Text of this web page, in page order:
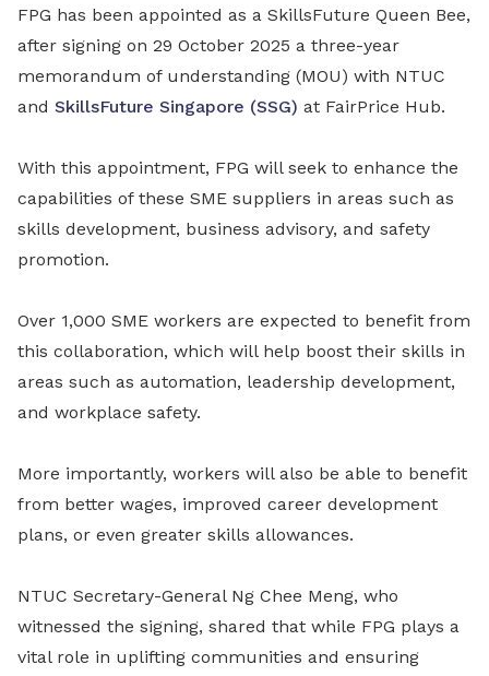
FPG has been appointed as a SkillsFuture Queen Bee,
after signing on 29 October 2025 a three-year
memorandum of understanding (MOU) with NTUC
and SkillsFuture Singapore (SSG) at FairPrice Hub.
With this appointment, FPG will seek to enhance the
capabilities of these SME suppliers in areas such as
skills development, business advisory, and safety
promotion.
Over 1,000 SME workers are expected to benefit from
this collaboration, which will help boost their skills in
areas such as automation, leadership development,
and workplace safety.
More importantly, workers will also be able to benefit
from better wages, improved career development
plans, or even greater skills allowances.
NTUC Secretary-General Ng Chee Meng, who
witnessed the signing, shared that while FPG plays a
vital role in uplifting communities and ensuring